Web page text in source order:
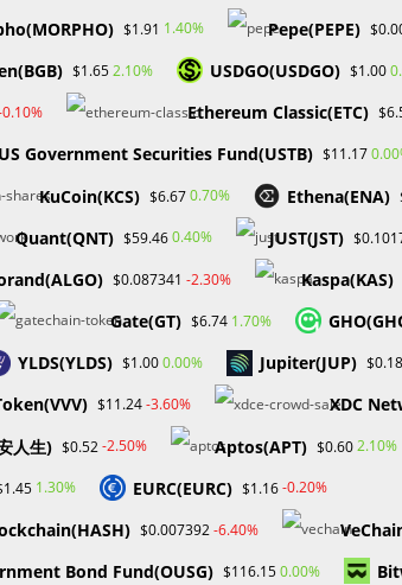
company
their bank
to allay their
hearing, and
Search
Recent Posts
FP Markets Review 2026
Markets on Fire! Gold &
Gold Prices Hit Record
Announcement Looms
SEC Closes
SEC Acting Chair
Musk Over Twitter
Recent Comments
$1.91 1.40% Pepe(PEPE)
$1.652.10% USDGO(USDGO) $1.00
Ethereum Classic(ETC)
Government Securities Fund(USTB) $11.17
KuCoin(KCS) $6.670.70% Ethena(ENA)
Quant(QNT) $59.460.40% JUST(JST)
$0.087341 -2.30% Kaspa(KAS)
Gate(GT) $6.74 1.70%
YLDS(YLDS) $1.000.00% Jupiter(JUP)
$11.24-3.60% XDC
人生) $0.52-2.50% Aptos(APT) $0.602.10%
1.30% EURC(EURC) $1.16-0.20%
$0.007392-6.40%
Bond Fund(OUSG) $116.150.00%